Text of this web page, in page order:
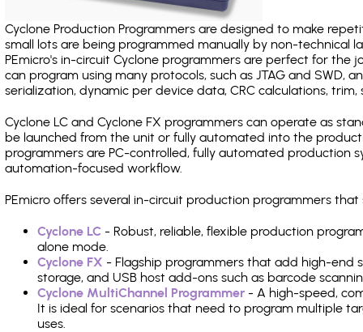
Cyclone Production Programmers are designed to make
small lots are being programmed manually by non-
PEmicro's in-circuit Cyclone programmers are perfect for the
can program using many protocols, such as JTAG and SWD,
serialization, dynamic per device data, CRC calculations, trim,
Cyclone LC and Cyclone FX programmers can operate as
be launched from the unit or fully automated into the
programmers are PC-controlled, fully automated production
automation-focused workflow.
PEmicro offers several in-circuit production programmers
Cyclone LC - Robust, reliable, flexible production
alone mode.
Cyclone FX - Flagship programmers that add high-end
storage, and USB host add-ons such as barcode
Cyclone MultiChannel Programmer - A high-speed,
It is ideal for scenarios that need to program multiple
uses.